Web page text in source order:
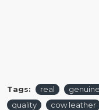
Tags: real genuine
quality
cow leather